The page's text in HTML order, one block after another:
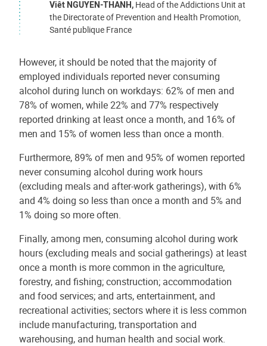
Viêt NGUYEN-THANH, Head of the Addictions Unit at
the Directorate of Prevention and Health Promotion,
Santé publique France
However, it should be noted that the majority of
employed individuals reported never consuming
alcohol during lunch on workdays: 62% of men and
78% of women, while 22% and 77% respectively
reported drinking at least once a month, and 16% of
men and 15% of women less than once a month.
Furthermore, 89% of men and 95% of women reported
never consuming alcohol during work hours
(excluding meals and after-work gatherings), with 6%
and 4% doing so less than once a month and 5% and
1% doing so more often.
Finally, among men, consuming alcohol during work
hours (excluding meals and social gatherings) at least
once a month is more common in the agriculture,
forestry, and fishing; construction; accommodation
and food services; and arts, entertainment, and
recreational activities; sectors where it is less common
include manufacturing, transportation and
warehousing, and human health and social work.